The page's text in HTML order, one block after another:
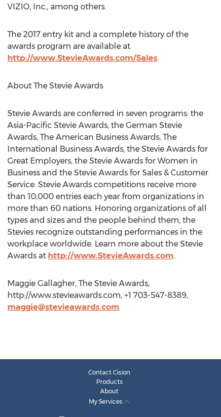
VIZIO, Inc., among others.
The 2017 entry kit and a complete history of the
awards program are available at
http://www.StevieAwards.com/Sales.
About The Stevie Awards
Stevie Awards are conferred in seven programs: the
Asia-Pacific Stevie Awards, the German Stevie
Awards, The American Business Awards, The
International Business Awards, the Stevie Awards for
Great Employers, the Stevie Awards for Women in
Business and the Stevie Awards for Sales & Customer
Service. Stevie Awards competitions receive more
than 10,000 entries each year from organizations in
more than 60 nations. Honoring organizations of all
types and sizes and the people behind them, the
Stevies recognize outstanding performances in the
workplace worldwide. Learn more about the Stevie
Awards at http://www.StevieAwards.com.
Maggie Gallagher, The Stevie Awards,
http://www.stevieawards.com, +1 703-547-8389,
maggie@stevieawards.com
Contact Cision
Products
About
My Services